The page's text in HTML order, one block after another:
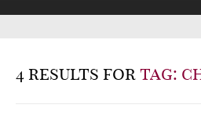
4 results fortag: